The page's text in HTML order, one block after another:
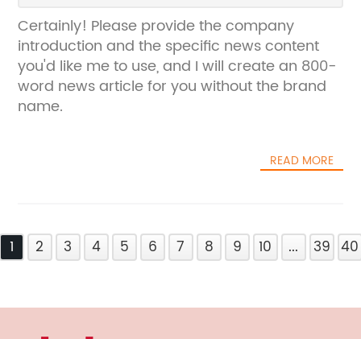
Certainly! Please provide the company
introduction and the specific news content
you'd like me to use, and I will create an 800-
word news article for you without the brand
name.
READ MORE
1 2 3 4 5 6 7 8 9 10 ... 39 40